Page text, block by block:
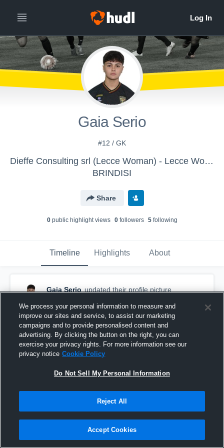
Gaia Serio
#12 / GK
Dieffe Consulting srl (Lecce Woman) - Lecce Women
BRINDISI
Share
0public highlight views 0followers 5following
Timeline Highlights About
Gaia Serio updated their profile picture.
We process your personal information to measure and
improve our sites and service, to assist our marketing
campaigns and to provide personalised content and
advertising. By clicking the button on the right, you can
exercise your privacy rights. For more information see our
privacy notice Cookie Policy
Do Not Sell My Personal Information
Reject All
Accept Cookies